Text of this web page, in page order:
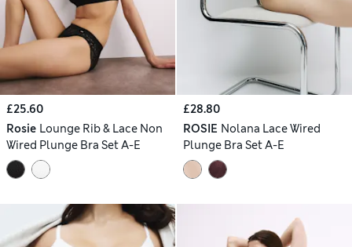
£25.60
Rosie Lounge Rib & Lace Non
Wired Plunge Bra Set A-E
£28.80
ROSIE Nolana Lace Wired
Plunge Bra Set A-E